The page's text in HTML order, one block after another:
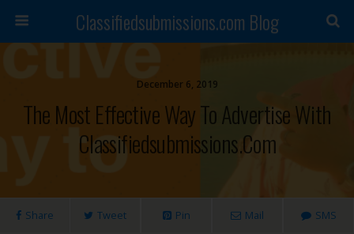
Classifiedsubmissions.com Blog
December 6, 2019
The Most Effective Way To Advertise With
Classifiedsubmissions.com
Share Tweet Pin Mail SMS